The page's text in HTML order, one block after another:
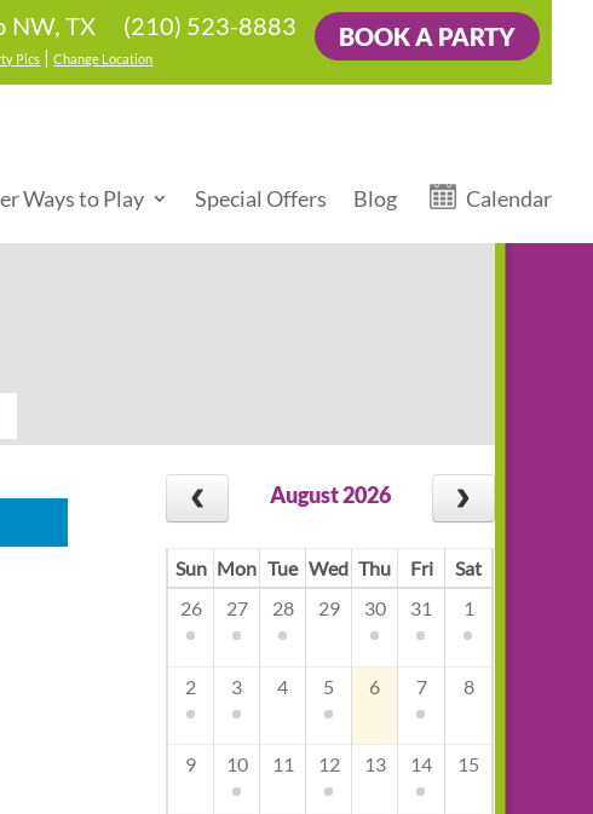
NW, TX (210) 523-8883
Pics |Change Location
BOOK A PARTY
Ways to Play Special Offers Blog Calendar
August 2026
Sun Mon Tue Wed Thu Fri
Sat
26
27 28 29 30 31 1
2 3 4 5 6 7 8
9 10 11 12 13 14 15